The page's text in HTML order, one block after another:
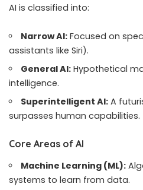
AI is classified into:
Narrow AI: Focused on
assistants like Siri).
General AI: Hypothetical
intelligence.
Superintelligent AI: A
surpasses human capabilities.
Core Areas of AI
Machine Learning (ML):
systems to learn from data.